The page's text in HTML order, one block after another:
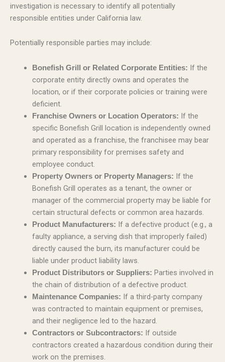
investigation is necessary to identify all potentially
responsible entities under California law.
Potentially responsible parties may include:
Bonefish Grill or Related Corporate Entities: If the
corporate entity directly owns and operates the
location, or if their corporate policies or training were
deficient.
Franchise Owners or Location Operators: If the
specific Bonefish Grill location is independently owned
and operated as a franchise, the franchisee may bear
primary responsibility for premises safety and
employee conduct.
Property Owners or Property Managers: If the
Bonefish Grill operates as a tenant, the owner or
manager of the commercial property may be liable for
certain structural defects or common area hazards.
Product Manufacturers: If a defective product (e.g., a
faulty appliance, a serving dish that improperly failed)
directly caused the burn, its manufacturer could be
liable under product liability laws.
Product Distributors or Suppliers: Parties involved in
the chain of distribution of a defective product.
Maintenance Companies: If a third-party company
was contracted to maintain equipment or premises,
and their negligence led to the hazard.
Contractors or Subcontractors: If outside
contractors created a hazardous condition during their
work on the premises.